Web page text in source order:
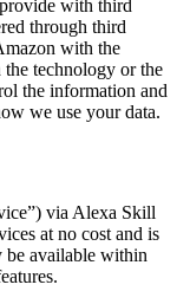
with third
through third
with the
technology or the
the information and
we use your data.
via Alexa Skill
at no cost and is
be available within